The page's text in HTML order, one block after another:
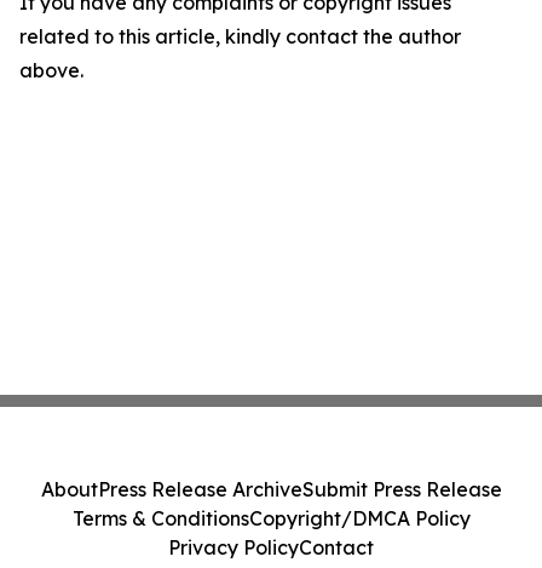
related to this article, kindly contact the author
above.
AboutPress Release ArchiveSubmit Press Release
Terms & ConditionsCopyright/DMCA Policy
Privacy PolicyContact